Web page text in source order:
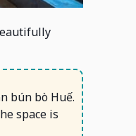
bún bò Huế.
space is